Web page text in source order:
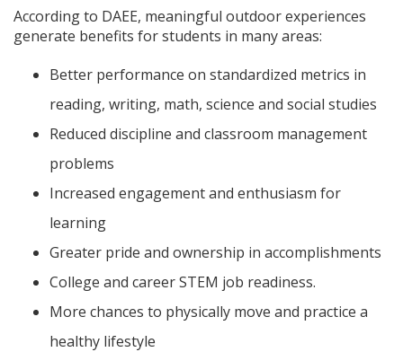
According to DAEE, meaningful outdoor experiences
generate benefits for students in many areas:
Better performance on standardized metrics in
reading, writing, math, science and social studies
Reduced discipline and classroom management
problems
Increased engagement and enthusiasm for
learning
Greater pride and ownership in accomplishments
College and career STEM job readiness.
More chances to physically move and practice a
healthy lifestyle